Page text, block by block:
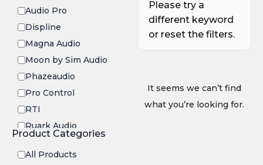
Audio Pro
Displine
Magna Audio
Moon by Sim Audio
Phazeaudio
Pro Control
RTI
Ruark Audio
Product Categories
All Products
Please try a
different keyword
or reset the filters.
It seems we can’t find
what you’re looking for.